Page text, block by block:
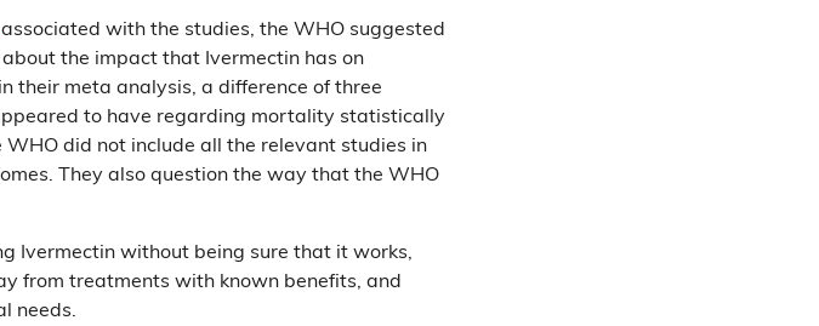
associated with the studies, the WHO suggested
the impact that Ivermectin has on
their meta analysis, a difference of three
to have regarding mortality statistically
WHO did not include all the relevant studies in
They also question the way that the WHO
Ivermectin without being sure that it works,
from treatments with known benefits, and
needs.